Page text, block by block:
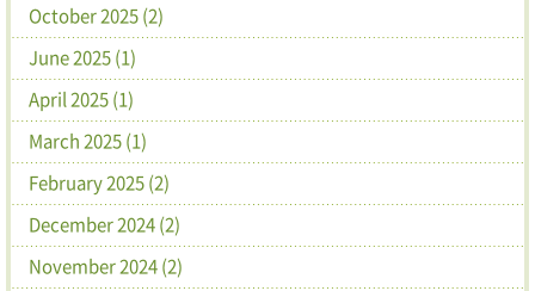
October 2025 (2)
June 2025 (1)
April 2025 (1)
March 2025 (1)
February 2025 (2)
December 2024 (2)
November 2024 (2)